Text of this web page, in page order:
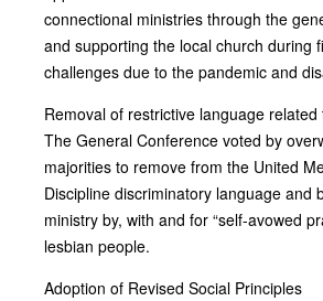
connectional ministries through the
and supporting the local church during
challenges due to the pandemic and
Removal of restrictive language
The General Conference voted by
majorities to remove from the United
Discipline discriminatory language and
ministry by, with and for “self-avowed
lesbian people.
Adoption of Revised Social Principles